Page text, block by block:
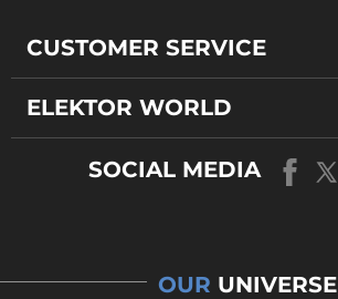
CUSTOMER SERVICE
ELEKTOR WORLD
SOCIAL MEDIA
OUR UNIVERSE